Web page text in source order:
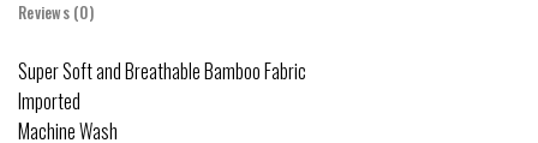
Reviews (0)
Super Soft and Breathable Bamboo Fabric
Imported
Machine Wash